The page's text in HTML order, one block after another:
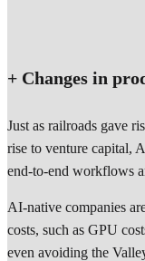
+ Changes in
Just as railroads gave
rise to venture capital,
end-to-end workflows
AI-native companies
costs, such as GPU
even avoiding the